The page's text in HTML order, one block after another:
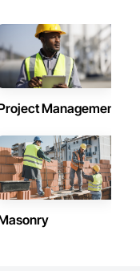
Management